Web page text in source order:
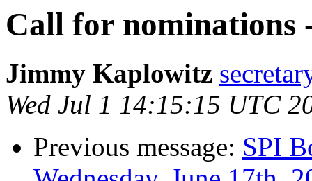
Call for nominations
Jimmy Kaplowitz
Wed Jul 1 14:15:15 UTC
Previous message: SPI